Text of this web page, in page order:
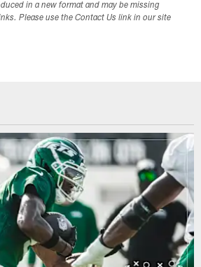
in a new format and may be missing
Please use the Contact Us link in our site